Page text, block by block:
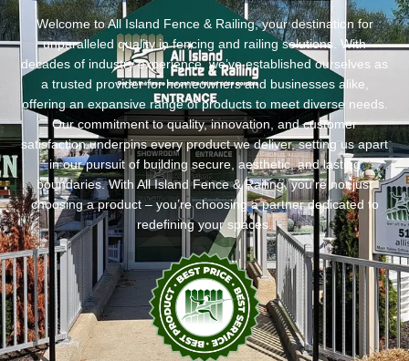
Welcome to All Island Fence & Railing, your destination for
unparalleled quality in fencing and railing solutions. With
decades of industry experience, we’ve established ourselves as
a trusted provider for homeowners and businesses alike,
offering an expansive range of products to meet diverse needs.
Our commitment to quality, innovation, and customer
satisfaction underpins every product we deliver, setting us apart
in our pursuit of building secure, aesthetic, and lasting
boundaries. With All Island Fence & Railing, you’re not just
choosing a product – you’re choosing a partner dedicated to
redefining your spaces.